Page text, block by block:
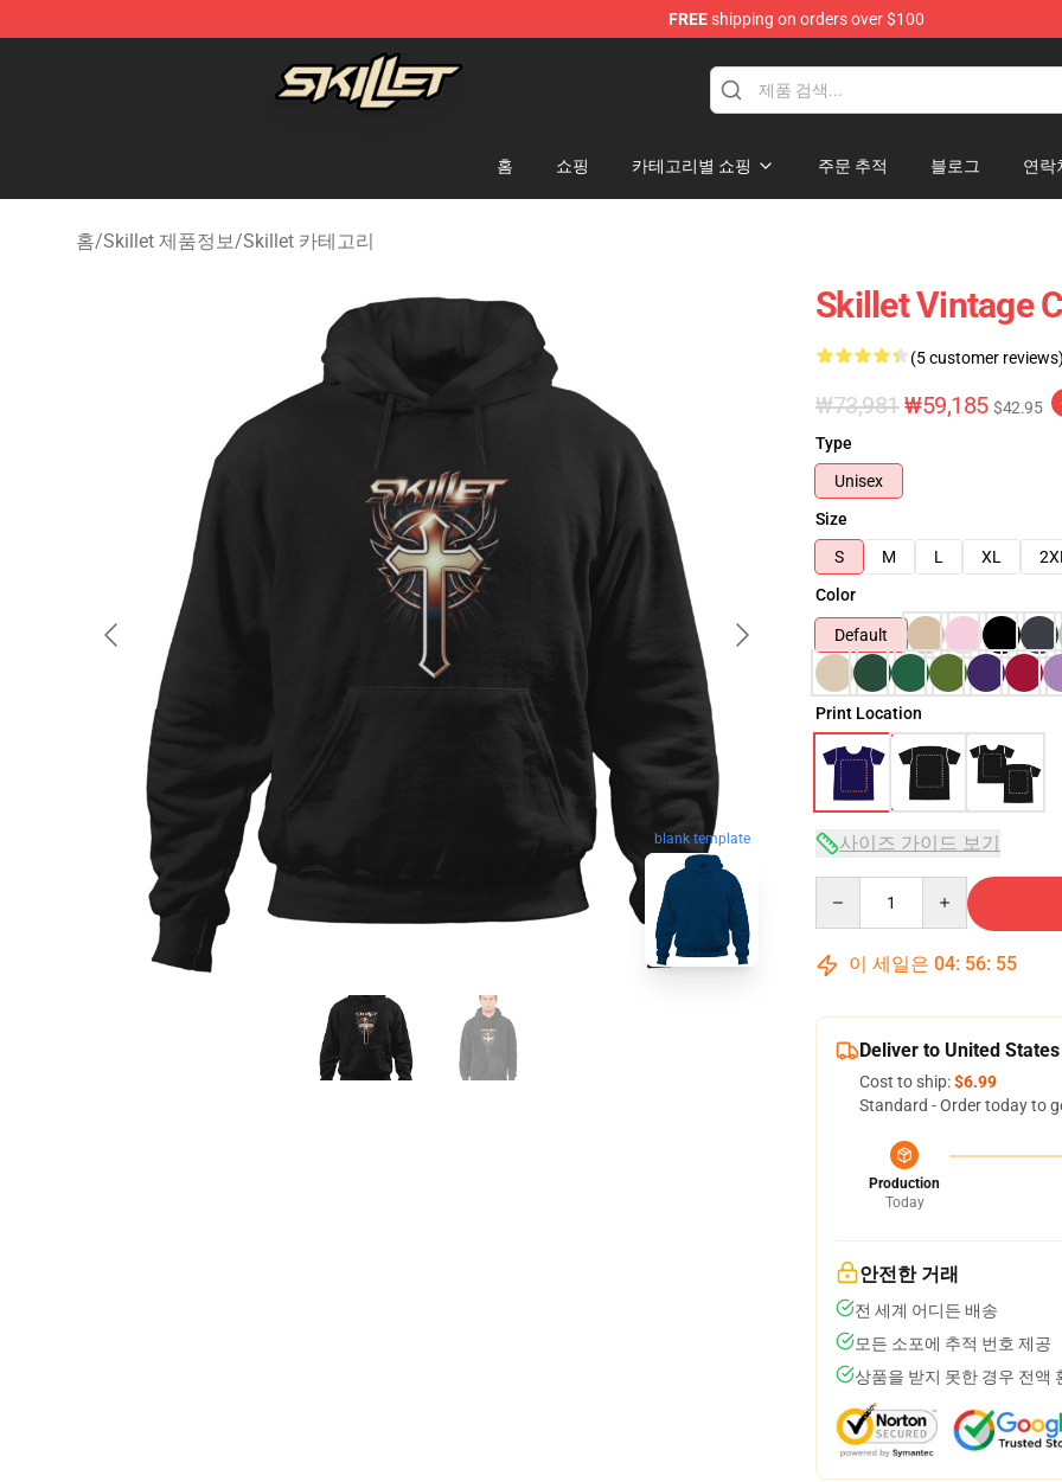
FREEshipping on orders over $100
Skillet Shop - Official Skillet Merchandise Store
홈 쇼핑 카테고리별 쇼핑 주문 추적 블로그 연락
홈/Skillet 제품정보/Skillet 카테고리
blank template
Skillet Vintage
(5 customer
₩73,981 ₩59,185 $42.95
Type
Unisex
Size
S
M L XL
Color
Default
Print Location
사이즈 가이드 보기
이 세일은 04: 56: 54
Deliver to United States
Cost to ship:$6.99
Standard - Order today to
Production
Today
안전한 거래
전 세계 어디든 배송
모든 소포에 추적 번호 제공
상품을 받지 못한 경우 전액